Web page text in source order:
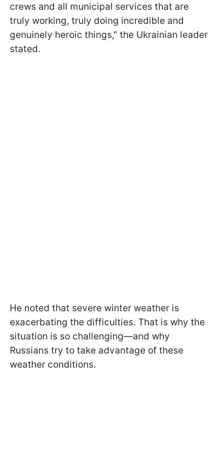
crews and all municipal services that are
truly working, truly doing incredible and
genuinely heroic things," the Ukrainian leader
stated.
He noted that severe winter weather is
exacerbating the difficulties. That is why the
situation is so challenging—and why
Russians try to take advantage of these
weather conditions.